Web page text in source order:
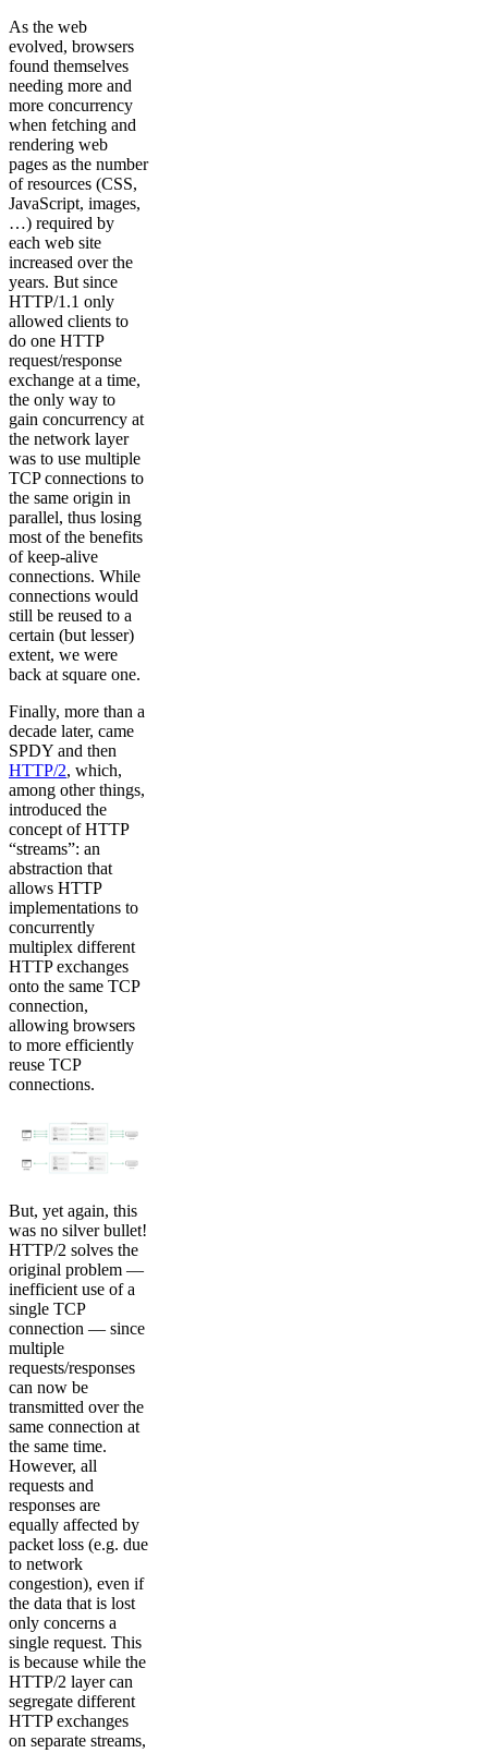
As the web
evolved, browsers
found themselves
needing more and
more concurrency
when fetching and
rendering web
pages as the number
of resources (CSS,
JavaScript, images,
…) required by
each web site
increased over the
years. But since
HTTP/1.1 only
allowed clients to
do one HTTP
request/response
exchange at a time,
the only way to
gain concurrency at
the network layer
was to use multiple
TCP connections to
the same origin in
parallel, thus losing
most of the benefits
of keep-alive
connections. While
connections would
still be reused to a
certain (but lesser)
extent, we were
back at square one.
Finally, more than a
decade later, came
SPDY and then
HTTP/2, which,
among other things,
introduced the
concept of HTTP
“streams”: an
abstraction that
allows HTTP
implementations to
concurrently
multiplex different
HTTP exchanges
onto the same TCP
connection,
allowing browsers
to more efficiently
reuse TCP
connections.
But, yet again, this
was no silver bullet!
HTTP/2 solves the
original problem —
inefficient use of a
single TCP
connection — since
multiple
requests/responses
can now be
transmitted over the
same connection at
the same time.
However, all
requests and
responses are
equally affected by
packet loss (e.g. due
to network
congestion), even if
the data that is lost
only concerns a
single request. This
is because while the
HTTP/2 layer can
segregate different
HTTP exchanges
on separate streams,